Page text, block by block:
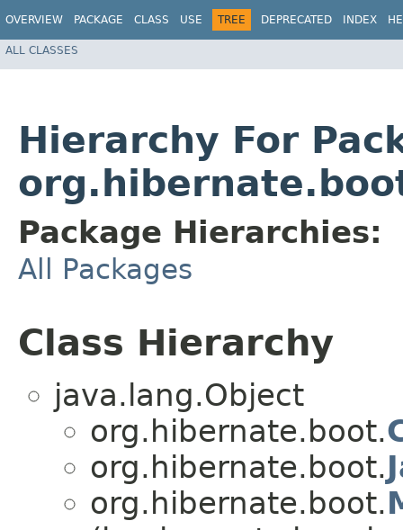
OVERVIEW PACKAGE CLASS USE TREE DEPRECATED INDEX
ALL CLASSES
Hierarchy For
Package Hierarchies:
All Packages
Class Hierarchy
java.lang.Object
org.hibernate.boot.
org.hibernate.boot.
org.hibernate.boot.